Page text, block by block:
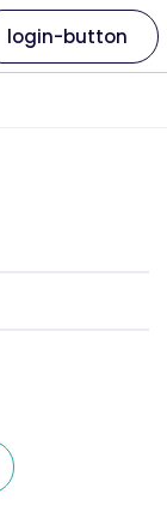
login-button